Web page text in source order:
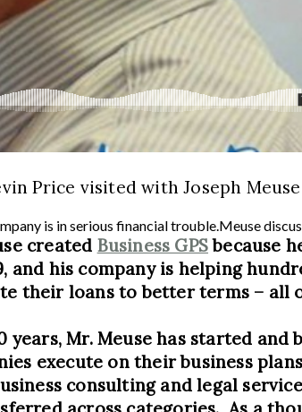
Price visited with Joseph Meuse
is in serious financial trouble.Meuse
created Business GPSbecause
and his company is helping
their loans to better terms – all
Mr. Meuse has started
execute on their business
consulting and legal